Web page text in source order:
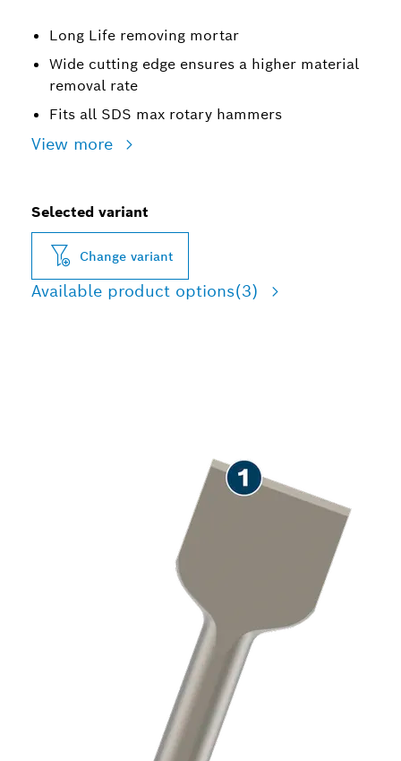
Long Life removing mortar
Wide cutting edge ensures a higher material
removal rate
Fits all SDS max rotary hammers
View more
Selected variant
Change variant
Available product options(3)